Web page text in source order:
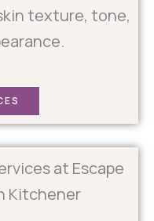
texture, tone,